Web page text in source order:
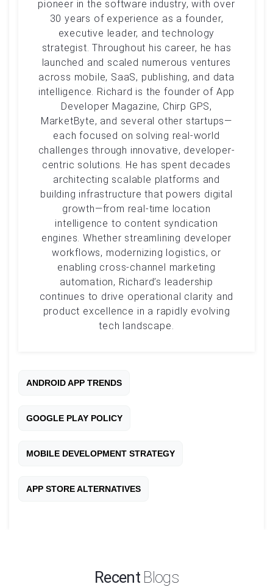
pioneer in the software industry, with over
30 years of experience as a founder,
executive leader, and technology
strategist. Throughout his career, he has
launched and scaled numerous ventures
across mobile, SaaS, publishing, and data
intelligence. Richard is the founder of App
Developer Magazine, Chirp GPS,
MarketByte, and several other startups—
each focused on solving real-world
challenges through innovative, developer-
centric solutions. He has spent decades
architecting scalable platforms and
building infrastructure that powers digital
growth—from real-time location
intelligence to content syndication
engines. Whether streamlining developer
workflows, modernizing logistics, or
enabling cross-channel marketing
automation, Richard’s leadership
continues to drive operational clarity and
product excellence in a rapidly evolving
tech landscape.
ANDROID APP TRENDS
GOOGLE PLAY POLICY
MOBILE DEVELOPMENT STRATEGY
APP STORE ALTERNATIVES
Recent Blogs